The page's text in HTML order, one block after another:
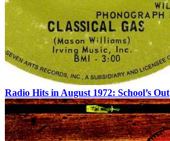
Radio Hits in August 1972: School’s Out